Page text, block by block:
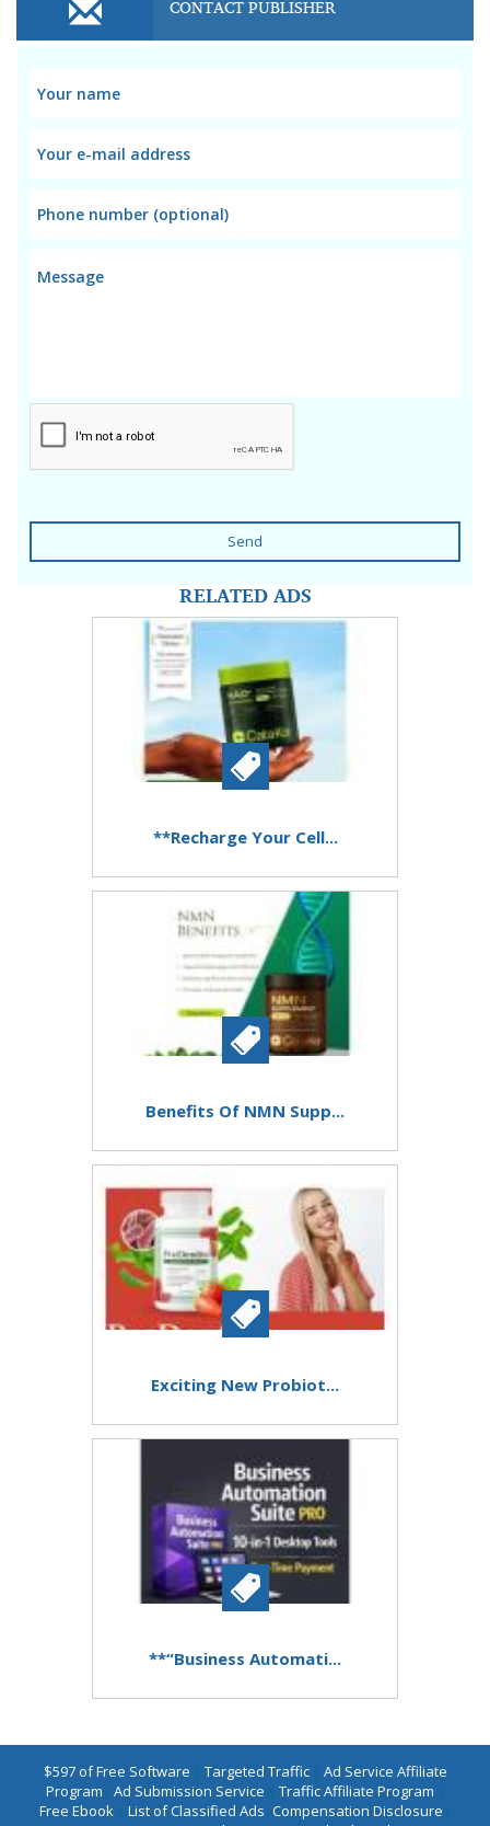
CONTACT PUBLISHER
Send
RELATED ADS
**Recharge Your Cell...
Benefits Of NMN Supp...
Exciting New Probiot...
**“Business Automati...
$597 of Free Software | Targeted Traffic| Ad Service Affiliate
Program | Ad Submission Service | Traffic Affiliate Program |
Free Ebook | List of Classified Ads |Compensation Disclosure |